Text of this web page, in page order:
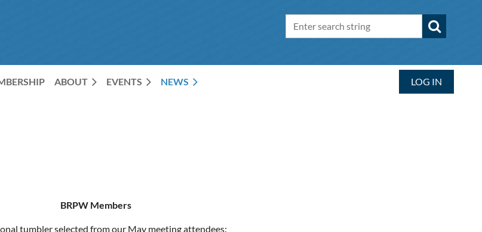
ABOUT EVENTS NEWS LOG IN
BRPW Members
tumbler selected from our May meeting attendees: